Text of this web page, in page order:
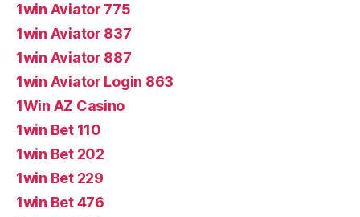
1win Aviator 775
1win Aviator 837
1win Aviator 887
1win Aviator Login 863
1Win AZ Casino
1win Bet 110
1win Bet 202
1win Bet 229
1win Bet 476